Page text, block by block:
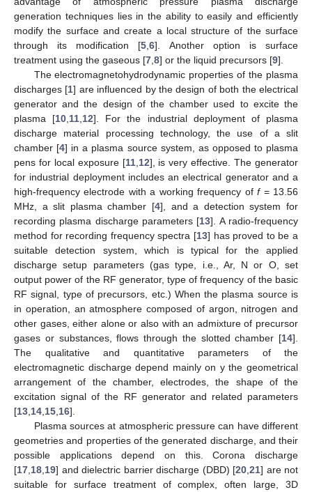
generation techniques lies in the ability to easily and efficiently
modify the surface and create a local structure of the surface
through its modification [5 ,6]. Another option is surface
treatment using the gaseous [7 8] or the liquid precursors [9].
The electromagnetohydrodynamic properties of the plasma
discharges [1] are influenced by the design of both the electrical
generator and the design of the chamber used to excite the
plasma [10 11 12]. For the industrial deployment of plasma
discharge material processing technology, the use of a slit
chamber [4] in a plasma source system, as opposed to plasma
pens for local exposure [11, 12], is very effective. The generator
for industrial deployment includes an electrical generator and a
high-frequency electrode with a working frequency off= 13.56
MHz, a slit plasma chamber [4], and a detection system for
recording plasma discharge parameters [13]. A radio-frequency
method for recording frequency spectra [13] has proved to be a
suitable detection system, which is typical for the applied
discharge setup parameters (gas type, i.e., Ar, N or O, set
output power of the RF generator, type of frequency of the basic
RF signal, type of precursors, etc.) When the plasma source is
in operation, an atmosphere composed of argon, nitrogen and
other gases, either alone or also with an admixture of precursor
gases or substances, flows through the slotted chamber [14].
The qualitative and quantitative parameters of the
electromagnetic discharge depend mainly on y the geometrical
arrangement of the chamber, electrodes, the shape of the
excitation signal of the RF generator and related parameters
[13 14 15 16].
Plasma sources at atmospheric pressure can have different
geometries and properties of the generated discharge, and their
possible applications depend on this. Corona discharge
[17 18 19] and dielectric barrier discharge (DBD) [20 21] are not
suitable for surface treatment of complex, often large, 3D